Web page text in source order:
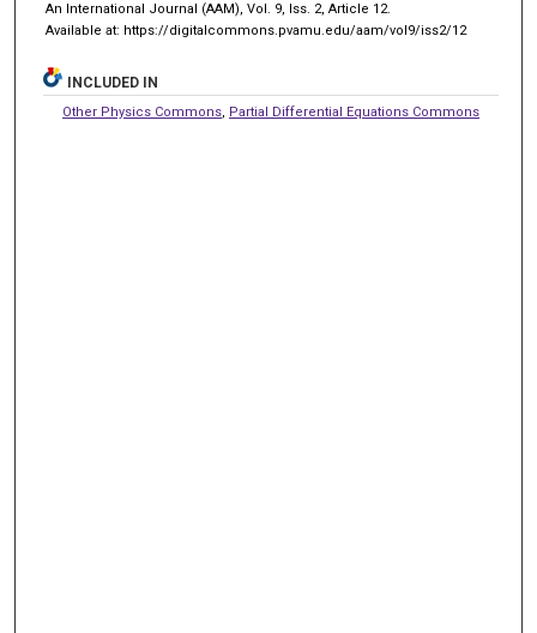
An International Journal (AAM), Vol. 9, Iss. 2, Article 12.
Available at: https://digitalcommons.pvamu.edu/aam/vol9/iss2/12
INCLUDED IN
Other Physics Commons, Partial Differential Equations Commons